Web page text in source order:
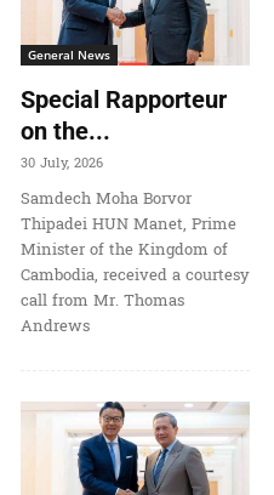
General News
Special Rapporteur
on the...
30 July, 2026
Samdech Moha Borvor
Thipadei HUN Manet, Prime
Minister of the Kingdom of
Cambodia, received a courtesy
call from Mr. Thomas
Andrews